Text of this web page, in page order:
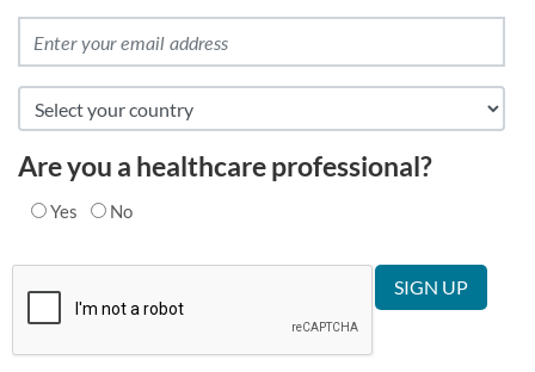
Are you a healthcare professional?
Yes No